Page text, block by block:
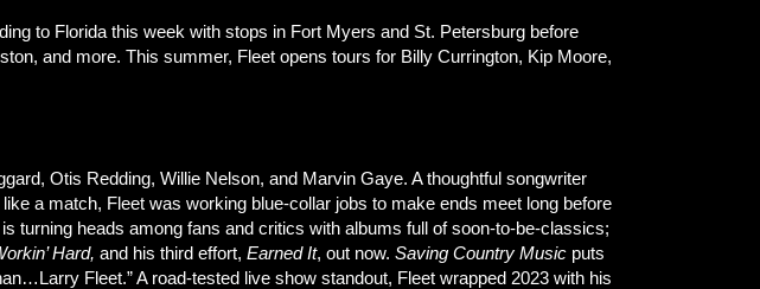
to Florida this week with stops in Fort Myers and St. Petersburg before
and more. This summer, Fleet opens tours for Billy Currington, Kip Moore,
Otis Redding, Willie Nelson, and Marvin Gaye. A thoughtful songwriter
a match, Fleet was working blue-collar jobs to make ends meet long before
turning heads among fans and critics with albums full of soon-to-be-classics;
Hard, and his third effort, Earned It, out now. Saving Country Music puts
Fleet.” A road-tested live show standout, Fleet wrapped 2023 with his